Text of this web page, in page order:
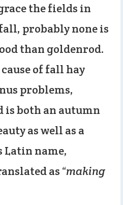
the fields in
probably none is
than goldenrod.
of fall hay
problems,
is both an autumn
as well as a
Latin name,
as “making